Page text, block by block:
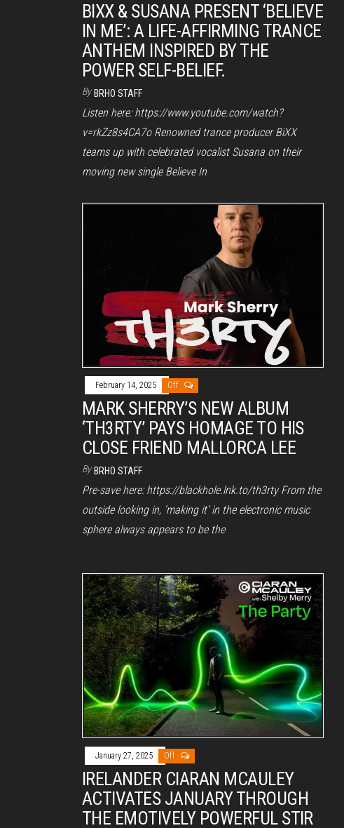
BIXX & SUSANA PRESENT ‘BELIEVE
IN ME’: A LIFE-AFFIRMING TRANCE
ANTHEM INSPIRED BY THE
POWER SELF-BELIEF.
By BRHO STAFF
Listen here: https://www.youtube.com/watch?
v=rkZz8s4CA7o Renowned trance producer BiXX
teams up with celebrated vocalist Susana on their
moving new single Believe In
February 14, 2025 Off
MARK SHERRY’S NEW ALBUM
‘TH3RTY’ PAYS HOMAGE TO HIS
CLOSE FRIEND MALLORCA LEE
By BRHO STAFF
Pre-save here: https://blackhole.lnk.to/th3rty From the
outside looking in, ‘making it’ in the electronic music
sphere always appears to be the
January 27, 2025 Off
IRELANDER CIARAN MCAULEY
ACTIVATES JANUARY THROUGH
THE EMOTIVELY POWERFUL STIR